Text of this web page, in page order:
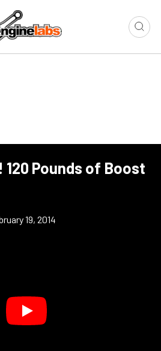
120 Pounds of Boost
19, 2014